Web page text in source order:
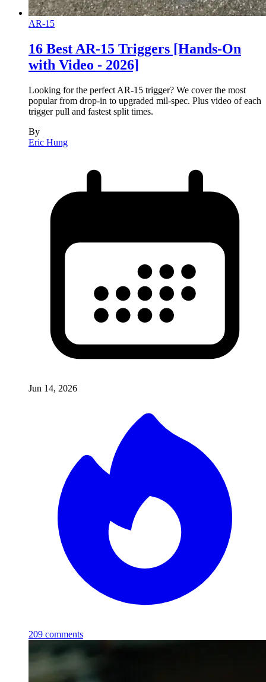
AR-15
16 Best AR-15 Triggers [Hands-On
with Video - 2026]
Looking for the perfect AR-15 trigger? We cover the most
popular from drop-in to upgraded mil-spec. Plus video of each
trigger pull and fastest split times.
By
Eric Hung
Jun 14, 2026
209 comments